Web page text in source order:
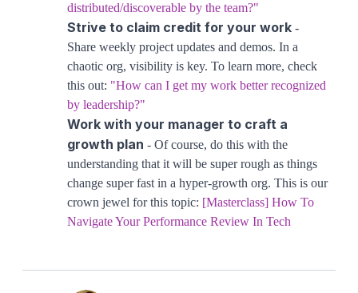
distributed/discoverable by the team?"
Strive to claim credit for your work -
Share weekly project updates and demos. In a
chaotic org, visibility is key. To learn more, check
this out: "How can I get my work better recognized
by leadership?"
Work with your manager to craft a
growth plan - Of course, do this with the
understanding that it will be super rough as things
change super fast in a hyper-growth org. This is our
crown jewel for this topic: [Masterclass] How To
Navigate Your Performance Review In Tech